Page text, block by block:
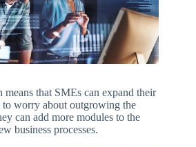
that SMEs can expand their
worry about outgrowing the
can add more modules to the
business processes.